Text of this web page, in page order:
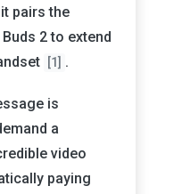
pairs the
2 to extend
[1] .
is
a
video
paying